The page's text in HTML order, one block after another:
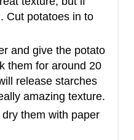
Cut potatoes in to
and give the potato
them for around 20
release starches
amazing texture.
them with paper